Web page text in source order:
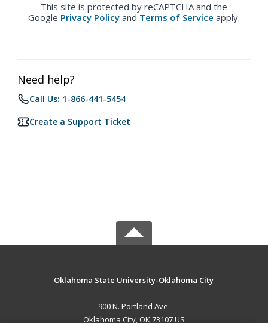
This site is protected by reCAPTCHA and the
Google Privacy Policy and Terms of Service apply.
Need help?
Call Us: 1-866-441-5454
Create a Support Ticket
Oklahoma State University-Oklahoma City
900 N. Portland Ave.
Oklahoma City, OK 73107 US